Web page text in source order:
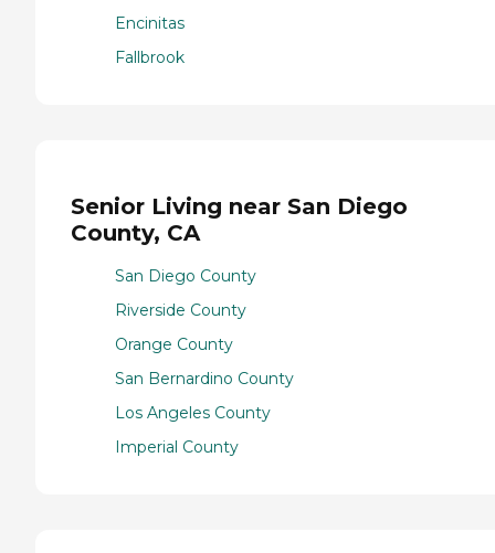
Encinitas
Fallbrook
Senior Living near San Diego
County, CA
San Diego County
Riverside County
Orange County
San Bernardino County
Los Angeles County
Imperial County